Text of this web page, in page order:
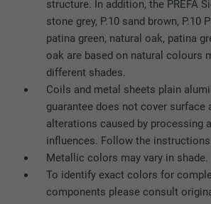
structure. In addition, the PREFA
stone grey, P.10 sand brown, P.10
patina green, natural oak, patina
oak are based on natural colours
different shades.
Coils and metal sheets plain
guarantee does not cover surface
alterations caused by processing
influences. Follow the
Metallic colors may vary in shade.
To identify exact colors for
components please consult
Purpose
LinkedIn for tracking the
services.
Name bscookie
Provider LinkedIn
Expiration 2 years
Purpose
Used by the social
LinkedIn for tracking the
services.